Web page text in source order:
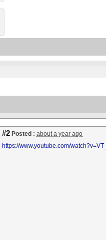
#2 Posted : about a year ago
https://www.youtube.com/